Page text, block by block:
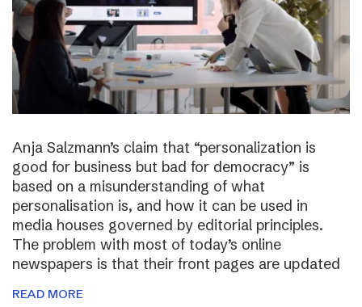
Anja Salzmann’s claim that “personalization is
good for business but bad for democracy” is
based on a misunderstanding of what
personalisation is, and how it can be used in
media houses governed by editorial principles.
The problem with most of today’s online
newspapers is that their front pages are updated
READ MORE